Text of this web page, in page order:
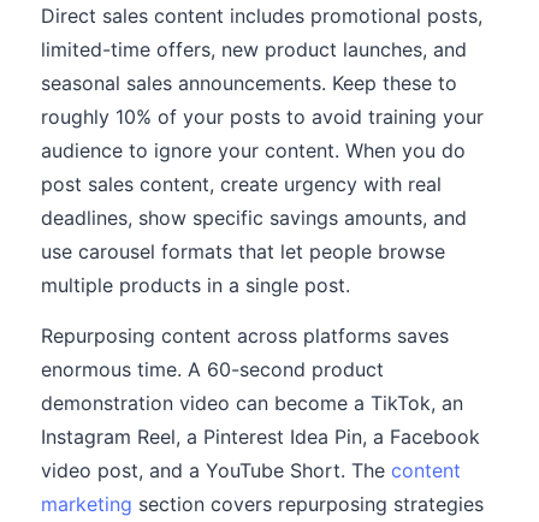
Direct sales content includes promotional posts,
limited-time offers, new product launches, and
seasonal sales announcements. Keep these to
roughly 10% of your posts to avoid training your
audience to ignore your content. When you do
post sales content, create urgency with real
deadlines, show specific savings amounts, and
use carousel formats that let people browse
multiple products in a single post.
Repurposing content across platforms saves
enormous time. A 60-second product
demonstration video can become a TikTok, an
Instagram Reel, a Pinterest Idea Pin, a Facebook
video post, and a YouTube Short. The content
marketing section covers repurposing strategies